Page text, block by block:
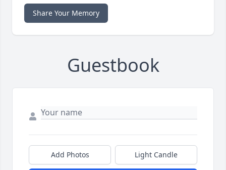
Share Your Memory
Guestbook
Add Photos Light Candle